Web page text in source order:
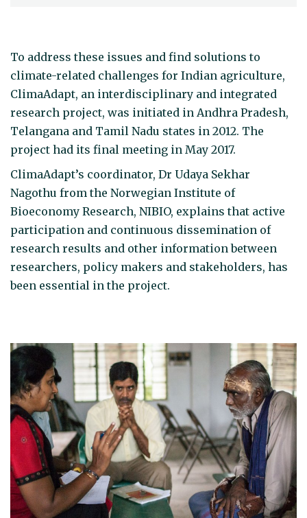
To address these issues and find solutions to
climate-related challenges for Indian agriculture,
ClimaAdapt, an interdisciplinary and integrated
research project, was initiated in Andhra Pradesh,
Telangana and Tamil Nadu states in 2012. The
project had its final meeting in May 2017.
ClimaAdapt’s coordinator, Dr Udaya Sekhar
Nagothu from the Norwegian Institute of
Bioeconomy Research, NIBIO, explains that active
participation and continuous dissemination of
research results and other information between
researchers, policy makers and stakeholders, has
been essential in the project.